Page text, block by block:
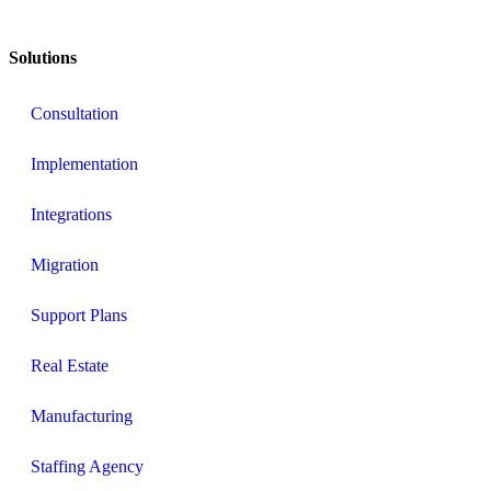
Solutions
Consultation
Implementation
Integrations
Migration
Support Plans
Real Estate
Manufacturing
Staffing Agency